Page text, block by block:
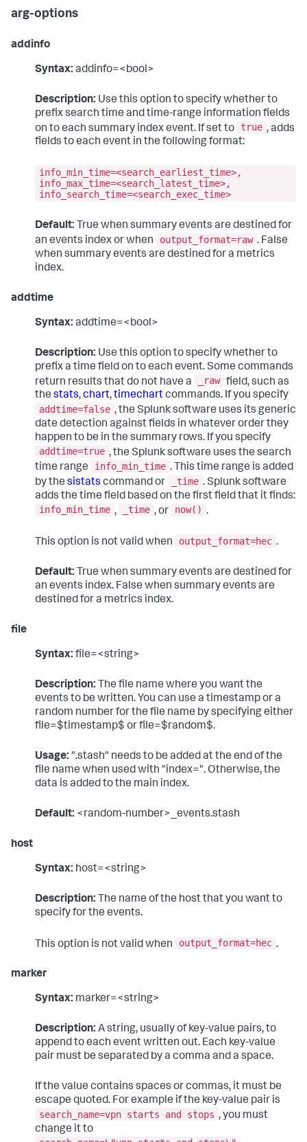
arg-options
addinfo
Syntax: addinfo=<bool>
Description: Use this option to specify whether to
prefix search time and time-range information fields
on to each summary index event. If set to
true , adds
fields to each event in the following format:
info_min_time=<search_earliest_time>,
info_max_time=<search_latest_time>,
info_search_time=<search_exec_time>
Default: True when summary events are destined for
an events index or when
output_format=raw . False
when summary events are destined for a metrics
index.
addtime
Syntax: addtime=<bool>
Description: Use this option to specify whether to
prefix a time field on to each event. Some commands
return results that do not have a
_raw field, such as
the stats,chart,timechartcommands. If you specify
addtime=false , the Splunk software uses its generic
date detection against fields in whatever order they
happen to be in the summary rows. If you specify
addtime=true , the Splunk software uses the search
time range
info_min_time . This time range is added
by the sistats command or _time . Splunk software
adds the time field based on the first field that it finds:
info_min_time , _time , or now() .
This option is not valid when output_format=hec .
Default: True when summary events are destined for
an events index. False when summary events are
destined for a metrics index.
file
Syntax: file=<string>
Description: The file name where you want the
events to be written. You can use a timestamp or a
random number for the file name by specifying either
file=$timestamp$ or file=$random$.
Usage: ".stash" needs to be added at the end of the
file name when used with "index=". Otherwise, the
data is added to the main index.
Default: <random-number>_events.stash
host
Syntax: host=<string>
Description: The name of the host that you want to
specify for the events.
This option is not valid when output_format=hec .
marker
Syntax: marker=<string>
Description: A string, usually of key-value pairs, to
append to each event written out. Each key-value
pair must be separated by a comma and a space.
If the value contains spaces or commas, it must be
escape quoted. For example if the key-value pair is
search_name=vpn starts and stops , you must
change it to